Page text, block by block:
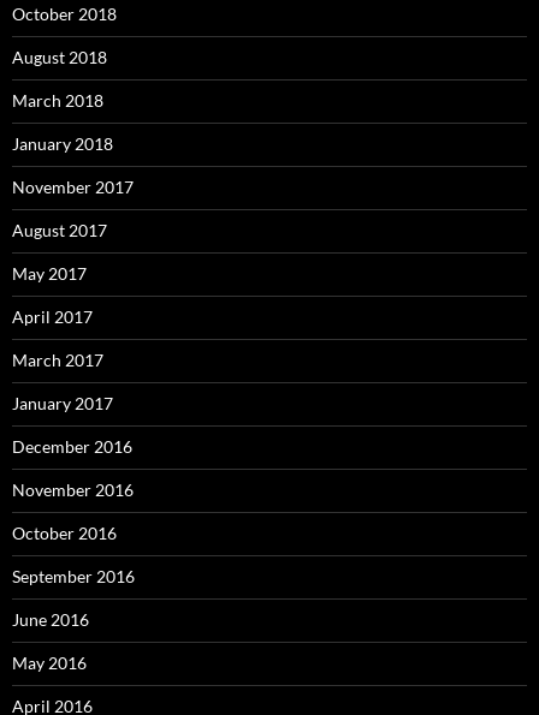
October 2018
August 2018
March 2018
January 2018
November 2017
August 2017
May 2017
April 2017
March 2017
January 2017
December 2016
November 2016
October 2016
September 2016
June 2016
May 2016
April 2016